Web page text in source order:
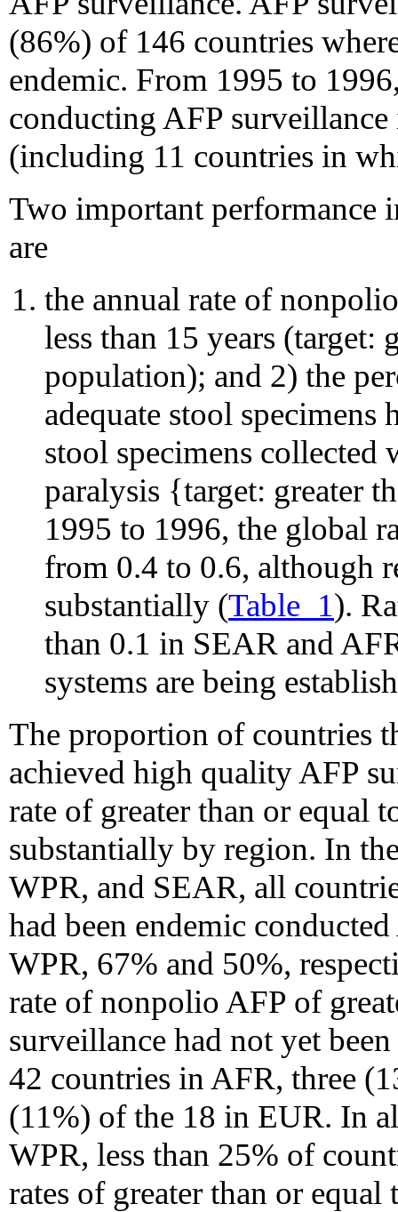
(86%) of 146 countries
endemic. From 1995 to
conducting AFP
(including 11 countries in
Two important performance
are
the annual rate of
less than 15 years (target:
population); and 2) the
adequate stool specimens
stool specimens
paralysis {target: greater
1995 to 1996, the global
from 0.4 to 0.6, although
substantially (Table_1).
than 0.1 in SEAR and
systems are being
The proportion of countries
achieved high quality AFP
rate of greater than or equal
substantially by region. In
WPR, and SEAR, all
had been endemic
WPR, 67% and 50%,
rate of nonpolio AFP of
surveillance had not yet
42 countries in AFR, three
(11%) of the 18 in EUR. In
WPR, less than 25% of
rates of greater than or equal